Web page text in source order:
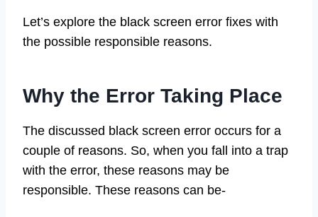
Let’s explore the black screen error fixes with
the possible responsible reasons.
Why the Error Taking Place
The discussed black screen error occurs for a
couple of reasons. So, when you fall into a trap
with the error, these reasons may be
responsible. These reasons can be-